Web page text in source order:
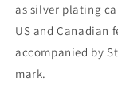
as silver plating
US and Canadian
accompanied by
mark.